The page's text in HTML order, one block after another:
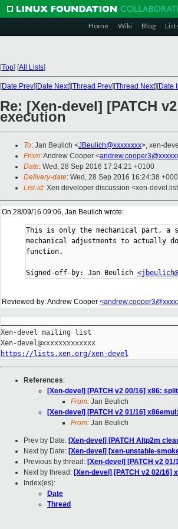
Home Wiki Blog
[Top] [All Lists]
[Date Prev][Date Next][Thread Prev][Thread Next][Date
Re: [Xen-devel] [PATCH
execution
To: Jan Beulich <JBeulich@xxxxxxxx>, xen-
From: Andrew Cooper <
Date: Wed, 28 Sep 2016 17:24:21 +0100
Delivery-date: Wed, 28 Sep 2016 16:24:38
List-id: Xen developer discussion <xen-
On 28/09/16 09:06, Jan Beulich wrote:
This is only the mechanical part, a
mechanical adjustments to actually
function.
Signed-off-by: Jan Beulich
Reviewed-by: Andrew Cooper
Xen-devel mailing list
https://lists.xen.org/xen-devel
References:
[Xen-devel] [PATCH v2 00/16] x86:
From: Jan Beulich
[Xen-devel] [PATCH v2 01/16]
From: Jan Beulich
Prev by Date: [Xen-devel] [PATCH Altp2m
Next by Date: [Xen-devel] [xen-unstable-
Previous by thread: [Xen-devel] [PATCH v2
Next by thread: [Xen-devel] [PATCH v2 02/
Index(es):
Date
Thread